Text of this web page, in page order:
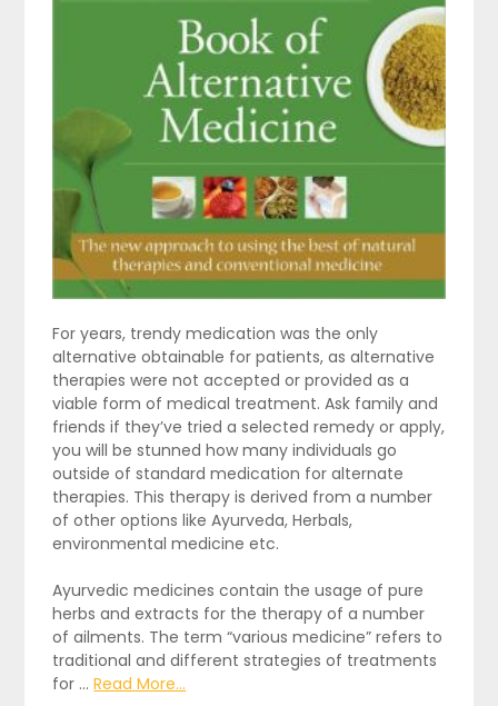
For years, trendy medication was the only
alternative obtainable for patients, as alternative
therapies were not accepted or provided as a
viable form of medical treatment. Ask family and
friends if they’ve tried a selected remedy or apply,
you will be stunned how many individuals go
outside of standard medication for alternate
therapies. This therapy is derived from a number
of other options like Ayurveda, Herbals,
environmental medicine etc.
Ayurvedic medicines contain the usage of pure
herbs and extracts for the therapy of a number
of ailments. The term “various medicine” refers to
traditional and different strategies of treatments
for …Read More...